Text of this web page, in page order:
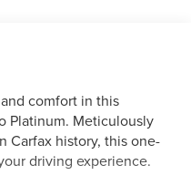
comfort in this
Platinum. Meticulously
Carfax history, this one-
driving experience.